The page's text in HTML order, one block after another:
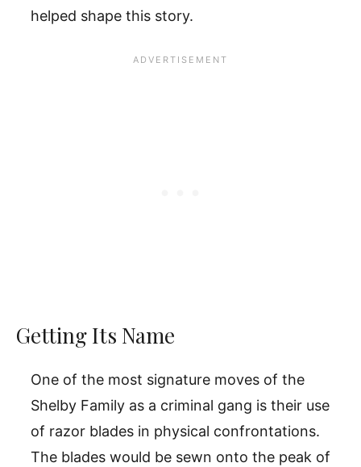
helped shape this story.
Getting Its Name
One of the most signature moves of the
Shelby Family as a criminal gang is their use
of razor blades in physical confrontations.
The blades would be sewn onto the peak of